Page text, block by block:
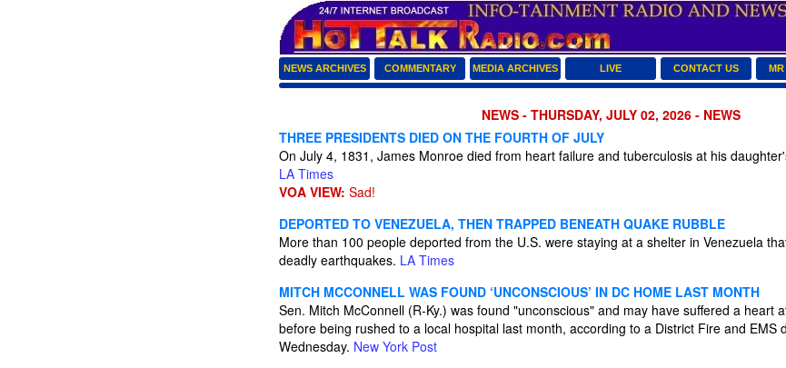
NEWS ARCHIVES COMMENTARY MEDIA ARCHIVES LIVE CONTACT US
NEWS - THURSDAY, JULY 02, 2026 - NEWS
THREE PRESIDENTS DIED ON THE FOURTH OF JULY
On July 4, 1831, James Monroe died from heart failure and tuberculosis at his
LA Times
VOA VIEW: Sad!
DEPORTED TO VENEZUELA, THEN TRAPPED BENEATH QUAKE RUBBLE
More than 100 people deported from the U.S. were staying at a shelter in Venezuela
deadly earthquakes. LA Times
MITCH MCCONNELL WAS FOUND ‘UNCONSCIOUS’ IN DC HOME LAST MONTH
Sen. Mitch McConnell (R-Ky.) was found "unconscious" and may have suffered a heart
before being rushed to a local hospital last month, according to a District Fire and EMS
Wednesday. New York Post